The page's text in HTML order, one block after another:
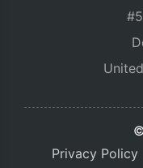
Privacy Policy